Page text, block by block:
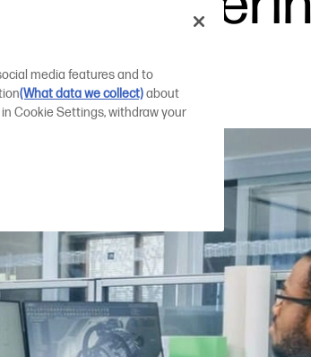
media features and to
(What data we collect)about
Cookie Settings, withdraw your